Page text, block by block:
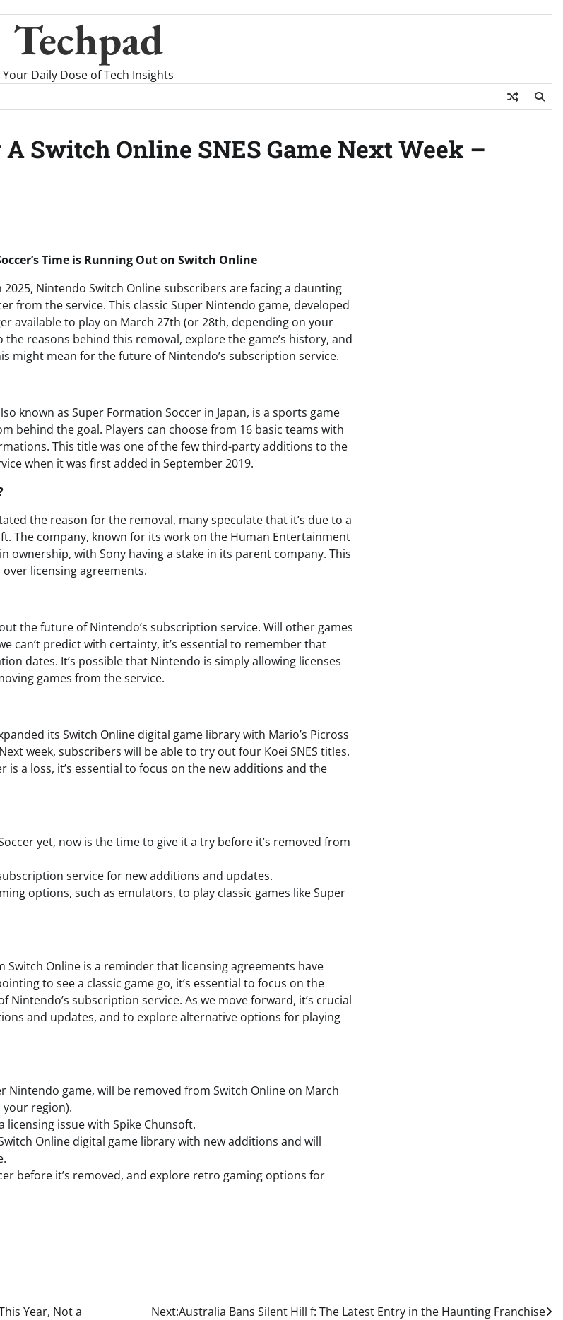
Techpad
Your Daily Dose of Tech Insights
Switch Online SNES Game Next Week –
Time is Running Out on Switch Online
Nintendo Switch Online subscribers are facing a daunting
from the service. This classic Super Nintendo game, developed
available to play on March 27th (or 28th, depending on your
the reasons behind this removal, explore the game’s history, and
might mean for the future of Nintendo’s subscription service.
known as Super Formation Soccer in Japan, is a sports game
behind the goal. Players can choose from 16 basic teams with
This title was one of the few third-party additions to the
when it was first added in September 2019.
the reason for the removal, many speculate that it’s due to a
The company, known for its work on the Human Entertainment
ownership, with Sony having a stake in its parent company. This
licensing agreements.
the future of Nintendo’s subscription service. Will other games
can’t predict with certainty, it’s essential to remember that
dates. It’s possible that Nintendo is simply allowing licenses
games from the service.
its Switch Online digital game library with Mario’s Picross
week, subscribers will be able to try out four Koei SNES titles.
is a loss, it’s essential to focus on the new additions and the
yet, now is the time to give it a try before it’s removed from
service for new additions and updates.
options, such as emulators, to play classic games like Super
Switch Online is a reminder that licensing agreements have
to see a classic game go, it’s essential to focus on the
subscription service. As we move forward, it’s crucial
and updates, and to explore alternative options for playing
Nintendo game, will be removed from Switch Online on March
region).
licensing issue with Spike Chunsoft.
Online digital game library with new additions and will
before it’s removed, and explore retro gaming options for
Year, Not a
Next:Australia Bans Silent Hill f: The Latest Entry in the Haunting Franchise